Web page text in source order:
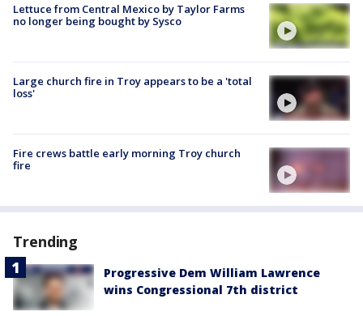
Lettuce from Central Mexico by Taylor Farms
no longer being bought by Sysco
Large church fire in Troy appears to be a 'total
loss'
Fire crews battle early morning Troy church
fire
Trending
Progressive Dem William Lawrence
wins Congressional 7th district